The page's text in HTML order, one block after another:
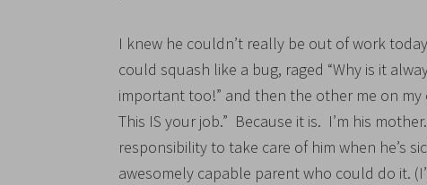
I knew he couldn’t really be out of work
could squash like a bug, raged “Why is it
important too!” and then the other me on
This IS your job.” Because it is. I’m his
responsibility to take care of him when he’s
awesomely capable parent who could do it.